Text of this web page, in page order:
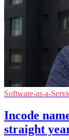
Software-as-a-
Incode
straight